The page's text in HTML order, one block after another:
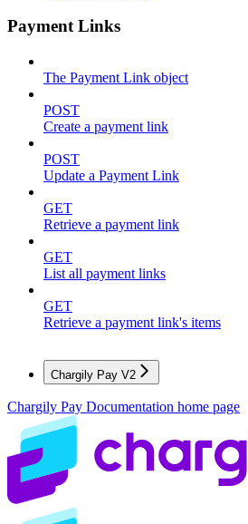
Payment Links
The Payment Link object
POST
Create a payment link
POST
Update a Payment Link
GET
Retrieve a payment link
GET
List all payment links
GET
Retrieve a payment link's items
Chargily Pay V2
Chargily Pay Documentation home page